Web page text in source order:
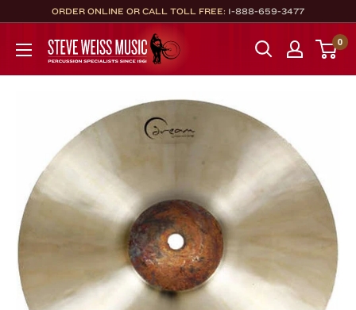
to
content
ORDER ONLINE OR CALL TOLL FREE: 1-888-659-3477
Steve
Weiss
Music
0